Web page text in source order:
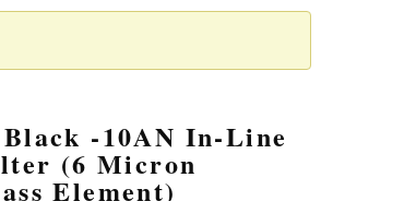
-10AN In-Line
(6 Micron
Element)